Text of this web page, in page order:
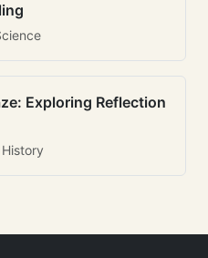
Exploring Reflection